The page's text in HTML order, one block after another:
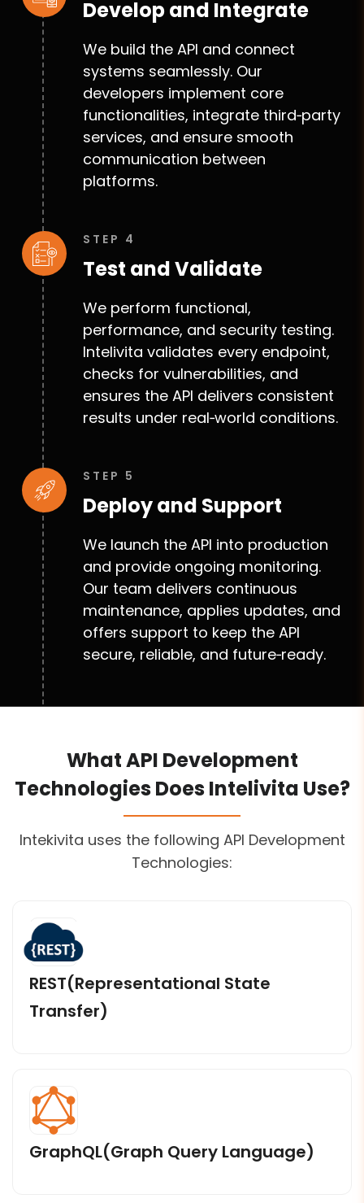
Develop and Integrate
We build the API and connect
systems seamlessly. Our
developers implement core
functionalities, integrate third‑party
services, and ensure smooth
communication between
platforms.
STEP 4
Test and Validate
We perform functional,
performance, and security testing.
Intelivita validates every endpoint,
checks for vulnerabilities, and
ensures the API delivers consistent
results under real‑world conditions.
STEP 5
Deploy and Support
We launch the API into production
and provide ongoing monitoring.
Our team delivers continuous
maintenance, applies updates, and
offers support to keep the API
secure, reliable, and future‑ready.
What API Development
Technologies Does Intelivita Use?
Intekivita uses the following API Development
Technologies:
REST(Representational State
Transfer)
GraphQL(Graph Query Language)